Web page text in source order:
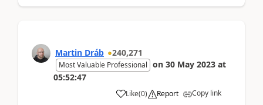
Martin Dráb 240,271
Most Valuable Professional on 30 May 2023 at
05:52:47
Like(0) Report Copy link